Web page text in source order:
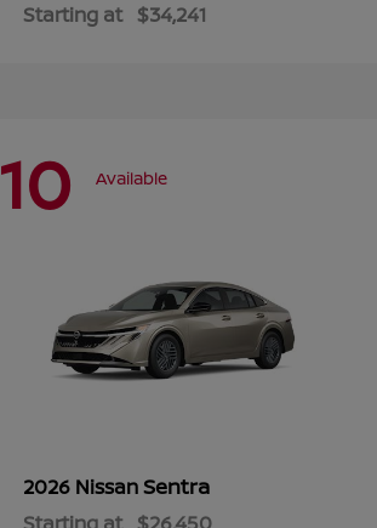
Starting at $34,241
10 Available
2026 NissanSentra